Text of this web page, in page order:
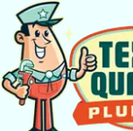
Skip
content